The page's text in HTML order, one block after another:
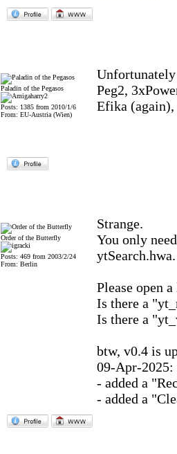
Paladin of the Pegasos
Posts: 1385 from 2010/1/6
From: EU-Austria (Wien)
Unfortunately
Peg2,
Efika
Order of the Butterfly
Posts: 469 from 2003/2/24
From: Berlin
Strange.
You only
ytSearch.hwa.
Please open
Is there a
Is there a
btw, v0.4 is
09-Apr-2025:
- added a
- added a